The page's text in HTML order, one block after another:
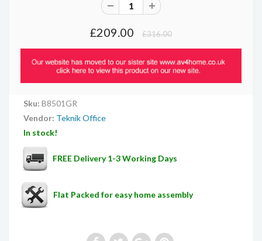
£209.00 £316.00
Sku: B8501GR
Vendor: Teknik Office
In stock!
FREE Delivery 1-3 Working Days
Flat Packed for easy home assembly